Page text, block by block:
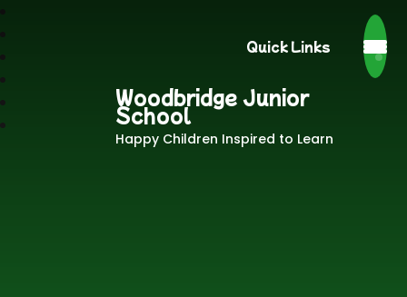
Quick Links
Woodbridge Junior
School
Happy Children Inspired to Learn